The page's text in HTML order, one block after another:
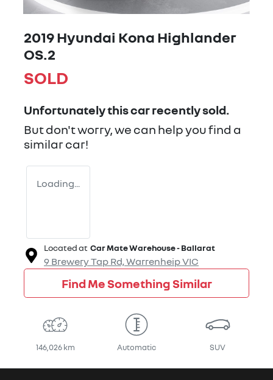
2019 Hyundai Kona Highlander
OS.2
SOLD
Unfortunately thiscarrecently sold.
But don't worry, we can help you find a
similarcar!
Loading...
Located at Car Mate Warehouse - Ballarat
9 Brewery Tap Rd,WarrenheipVIC
Find Me Something Similar
146,026 km Automatic SUV